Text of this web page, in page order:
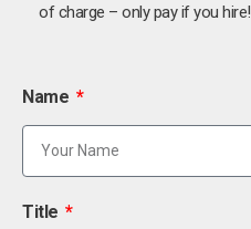
of charge – only pay if you hire!
Name
Title